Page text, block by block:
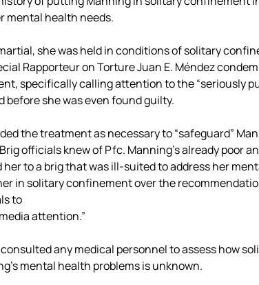
mental health needs.
she was held in conditions of solitary
Rapporteur on Torture Juan E. Méndez
specifically calling attention to the “seriously
before she was even found guilty.
the treatment as necessary to “safeguard”
officials knew of Pfc. Manning’s already poor
to a brig that was ill-suited to address her
in solitary confinement over the
to
attention.”
any medical personnel to assess how
mental health problems is unknown.